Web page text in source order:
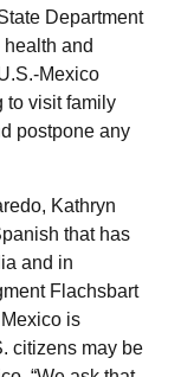
Department
health and
Mexico
to visit family
postpone any
Kathryn
that has
and in
Flachsbart
is
citizens may be